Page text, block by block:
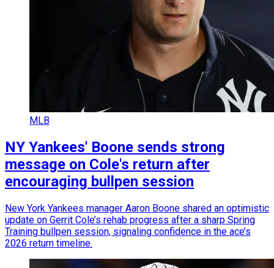
MLB
NY Yankees' Boone sends strong
message on Cole's return after
encouraging bullpen session
New York Yankees manager Aaron Boone shared an optimistic
update on Gerrit Cole’s rehab progress after a sharp Spring
Training bullpen session, signaling confidence in the ace’s
2026 return timeline.